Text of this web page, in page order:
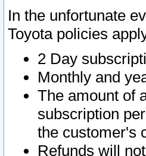
In the unfortunate
Toyota policies
2 Day
Monthly and
The amount of
subscription
the customer's
Refunds will